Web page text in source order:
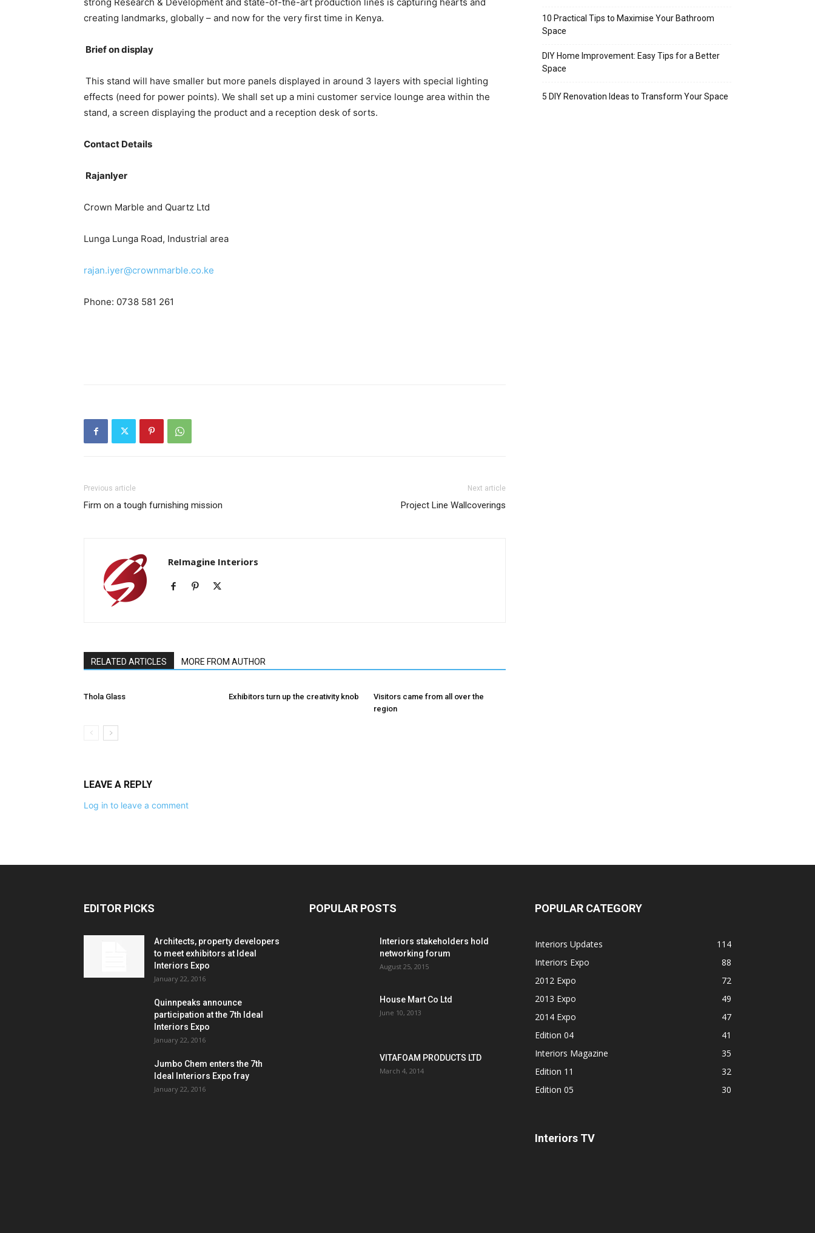
creating landmarks, globally – and now for the very first time in Kenya.
Brief on display
This stand will have smaller but more panels displayed in around 3 layers with special lighting
effects (need for power points). We shall set up a mini customer service lounge area within the
stand, a screen displaying the product and a reception desk of sorts.
Contact Details
RajanIyer
Crown Marble and Quartz Ltd
Lunga Lunga Road, Industrial area
rajan.iyer@crownmarble.co.ke
Phone: 0738 581 261
Previous article
Firm on a tough furnishing mission
Next article
Project Line Wallcoverings
ReImagine Interiors
RELATED ARTICLES MORE FROM AUTHOR
Thola Glass Exhibitors turn up the creativity knob
Visitors came from all over the
region
LEAVE A REPLY
Log in to leave a comment
10 Practical Tips to Maximise Your Bathroom
Space
DIY Home Improvement: Easy Tips for a Better
Space
5 DIY Renovation Ideas to Transform Your Space
EDITOR PICKS
Architects, property developers
to meet exhibitors at Ideal
Interiors Expo
January 22, 2016
Quinnpeaks announce
participation at the 7th Ideal
Interiors Expo
January 22, 2016
Jumbo Chem enters the 7th
Ideal Interiors Expo fray
January 22, 2016
POPULAR POSTS
Interiors stakeholders hold
networking forum
August 25, 2015
House Mart Co Ltd
June 10, 2013
VITAFOAM PRODUCTS LTD
March 4, 2014
POPULAR CATEGORY
Interiors Updates
114
Interiors Expo
88
2012 Expo
72
2013 Expo
49
2014 Expo
47
Edition 04
41
Interiors Magazine
35
Edition 11
32
Edition 05
30
Interiors TV